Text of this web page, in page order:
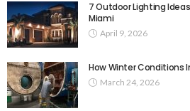
7 Outdoor Lighting
Miami
April 9, 2026
How Winter Conditions
March 24, 2026